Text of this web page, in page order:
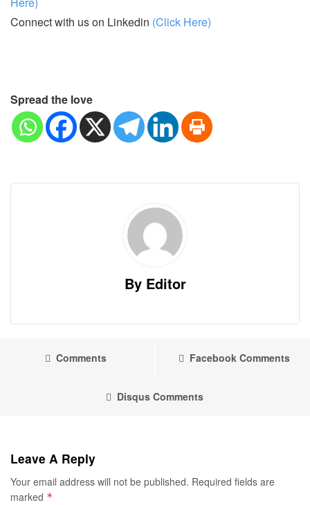
Connect with us on Linkedin (Click Here)
Spread the love
By Editor
Comments Facebook Comments
Disqus Comments
Leave A Reply
Your email address will not be published. Required fields are
marked *